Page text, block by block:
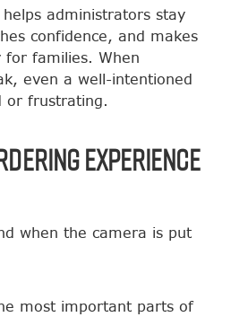
administrators stay
confidence, and makes
for families. When
even a well-intentioned
or frustrating.
Experience
when the camera is put
most important parts of